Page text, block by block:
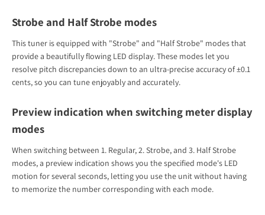
Strobe and Half Strobe modes
This tuner is equipped with "Strobe" and "Half Strobe" modes that
provide a beautifully flowing LED display. These modes let you
resolve pitch discrepancies down to an ultra-precise accuracy of ±0.1
cents, so you can tune enjoyably and accurately.
Preview indication when switching meter display
modes
When switching between 1. Regular, 2. Strobe, and 3. Half Strobe
modes, a preview indication shows you the specified mode's LED
motion for several seconds, letting you use the unit without having
to memorize the number corresponding with each mode.